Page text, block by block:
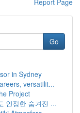
Report Page
Go
in Sydney
versatilit...
Project
인정한 숨겨진 ...